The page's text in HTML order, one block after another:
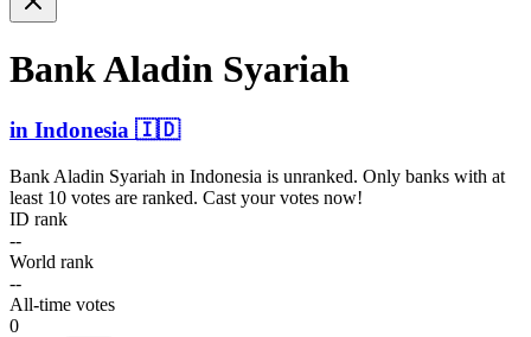
Bank Aladin Syariah
in Indonesia 🇮🇩
Bank Aladin Syariah in Indonesia is unranked. Only banks with at
least 10 votes are ranked. Cast your votes now!
ID rank
--
World rank
--
All-time votes
0